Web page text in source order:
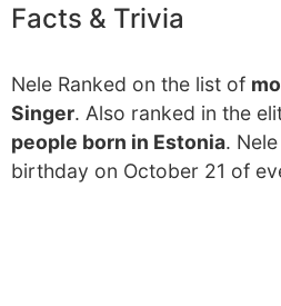
Facts & Trivia
Nele Ranked on the list of
Singer. Also ranked in the
people born in Estonia.
birthday on October 21 of